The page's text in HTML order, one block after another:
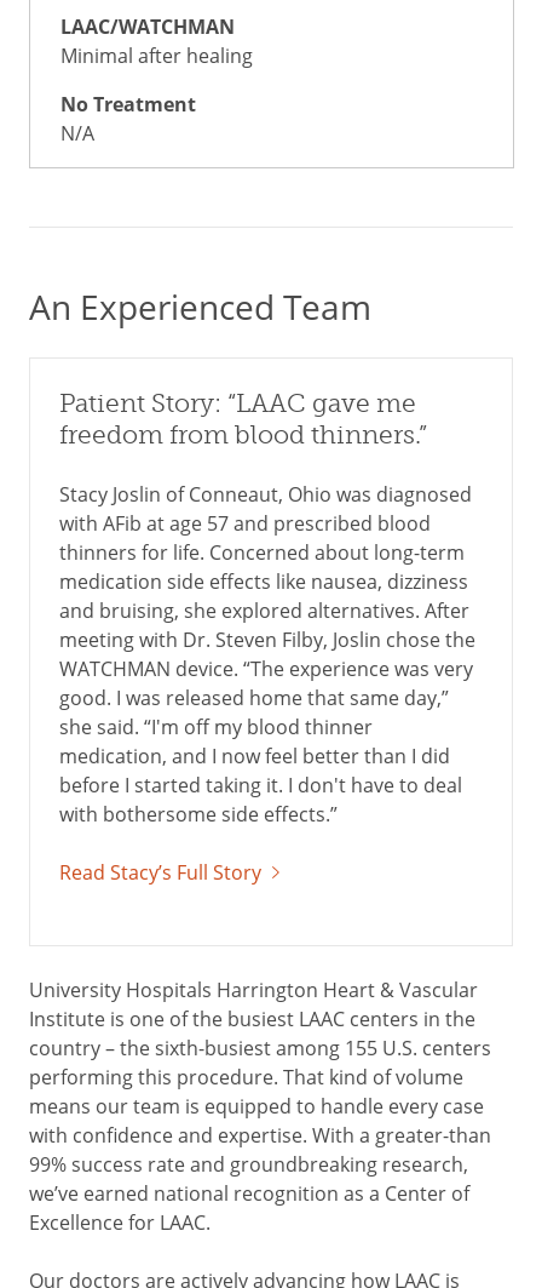
Minimal after healing
N/A
An Experienced Team
Patient Story: “LAAC gave me
freedom from blood thinners.”
Stacy Joslin of Conneaut, Ohio was diagnosed
with AFib at age 57 and prescribed blood
thinners for life. Concerned about long-term
medication side effects like nausea, dizziness
and bruising, she explored alternatives. After
meeting with Dr. Steven Filby, Joslin chose the
WATCHMAN device. “The experience was very
good. I was released home that same day,”
she said. “I'm off my blood thinner
medication, and I now feel better than I did
before I started taking it. I don't have to deal
with bothersome side effects.”
Read Stacy’s Full Story
University Hospitals Harrington Heart & Vascular
Institute is one of the busiest LAAC centers in the
country – the sixth-busiest among 155 U.S. centers
performing this procedure. That kind of volume
means our team is equipped to handle every case
with confidence and expertise. With a greater-than
99% success rate and groundbreaking research,
we’ve earned national recognition as a Center of
Excellence for LAAC.
Our doctors are actively advancing how LAAC is